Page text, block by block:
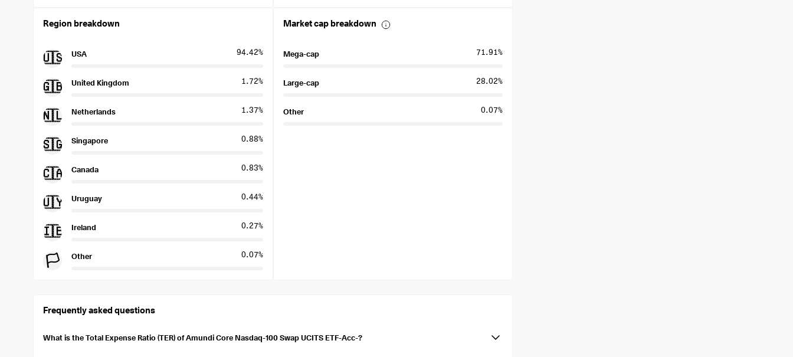
Region breakdown
🇺🇸 USA 94.42%
🇬🇧 United Kingdom 1.72%
🇳🇱 Netherlands 1.37%
🇸🇬 Singapore 0.88%
🇨🇦 Canada 0.83%
🇺🇾 Uruguay 0.44%
🇮🇪 Ireland 0.27%
🏳️ Other 0.07%
Market cap breakdown
Mega-cap 71.91%
Large-cap 28.02%
Other 0.07%
Frequently asked questions
What is the Total Expense Ratio (TER) of Amundi Core Nasdaq-100 Swap UCITS ETF-Acc-?